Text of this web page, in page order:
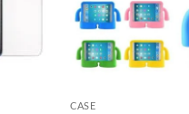
CASE